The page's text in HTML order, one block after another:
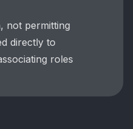
not permitting
directly to
roles